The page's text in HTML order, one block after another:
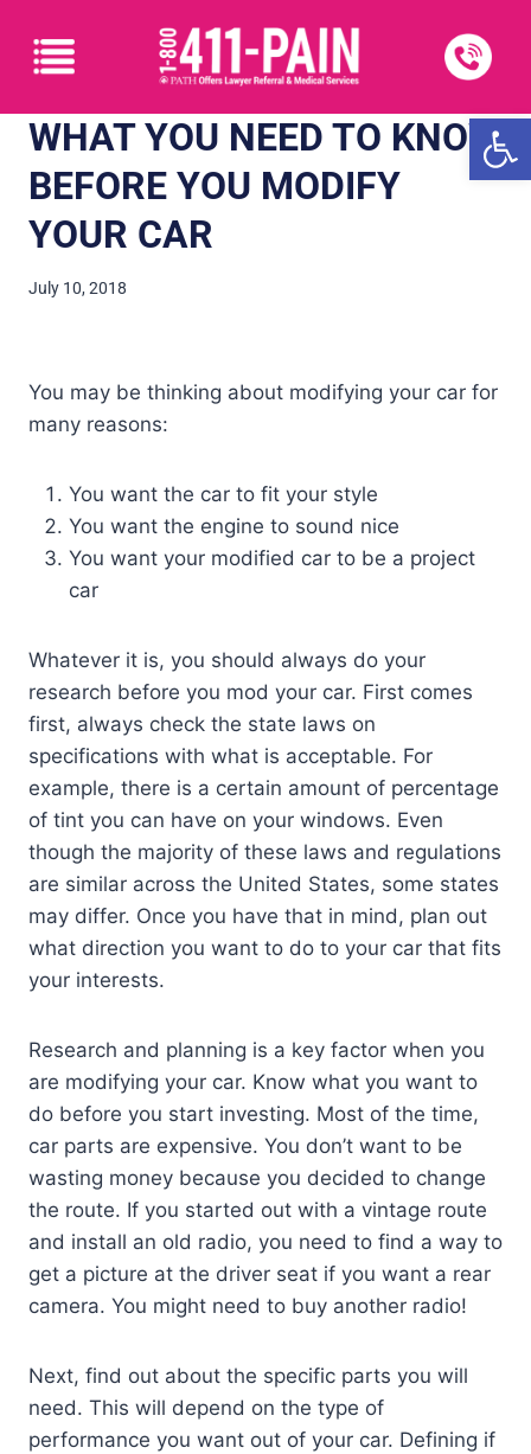
WHAT YOU NEED TO KNOW
BEFORE YOU MODIFY
YOUR CAR
July 10, 2018
You may be thinking about modifying your car for
many reasons:
You want the car to fit your style
You want the engine to sound nice
You want your modified car to be a project
car
Whatever it is, you should always do your
research before you mod your car. First comes
first, always check the state laws on
specifications with what is acceptable. For
example, there is a certain amount of percentage
of tint you can have on your windows. Even
though the majority of these laws and regulations
are similar across the United States, some states
may differ. Once you have that in mind, plan out
what direction you want to do to your car that fits
your interests.
Research and planning is a key factor when you
are modifying your car. Know what you want to
do before you start investing. Most of the time,
car parts are expensive. You don’t want to be
wasting money because you decided to change
the route. If you started out with a vintage route
and install an old radio, you need to find a way to
get a picture at the driver seat if you want a rear
camera. You might need to buy another radio!
Next, find out about the specific parts you will
need. This will depend on the type of
performance you want out of your car. Defining if